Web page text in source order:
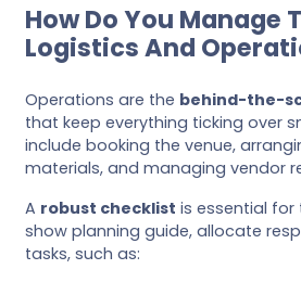
How Do You Manage
Logistics And
Operations are the behind-the-
that keep everything ticking over
include booking the venue,
materials, and managing vendor
A robust checklist is essential for
show planning guide, allocate
tasks, such as: